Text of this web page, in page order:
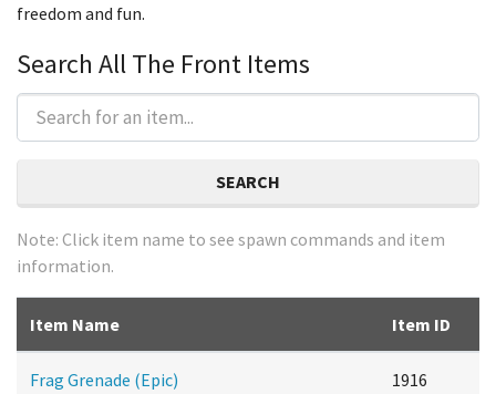
freedom and fun.
Search All The Front Items
SEARCH
Note: Click item name to see spawn commands and item
information.
Item Name Item ID
Frag Grenade (Epic) 1916